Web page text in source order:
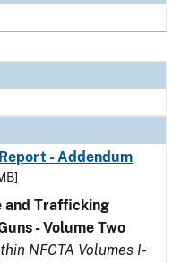
- Addendum
and Trafficking
- Volume Two
NFCTA Volumes I-